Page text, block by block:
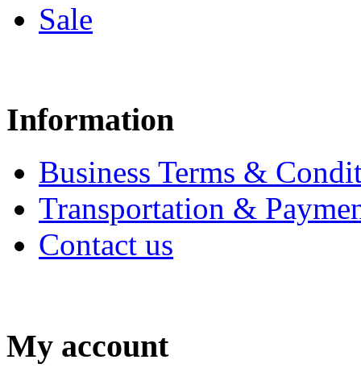
Sale
Information
Business Terms &
Transportation &
Contact us
My account